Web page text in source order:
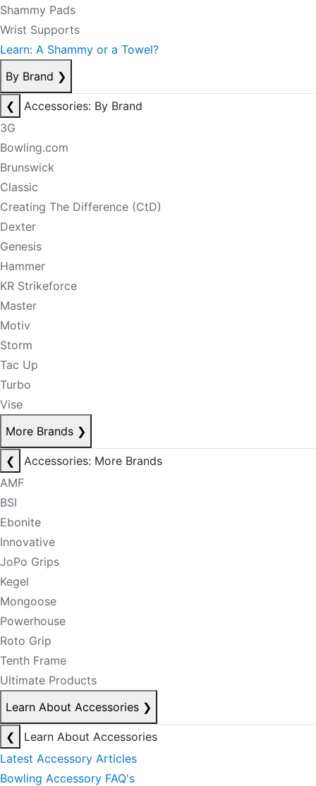
Shammy Pads
Wrist Supports
Learn: A Shammy or a Towel?
By Brand ❯
❮
Accessories: By Brand
3G
Bowling.com
Brunswick
Classic
Creating The Difference (CtD)
Dexter
Genesis
Hammer
KR Strikeforce
Master
Motiv
Storm
Tac Up
Turbo
Vise
More Brands ❯
❮
Accessories: More Brands
AMF
BSI
Ebonite
Innovative
JoPo Grips
Kegel
Mongoose
Powerhouse
Roto Grip
Tenth Frame
Ultimate Products
Learn About Accessories ❯
❮
Learn About Accessories
Latest Accessory Articles
Bowling Accessory FAQ's